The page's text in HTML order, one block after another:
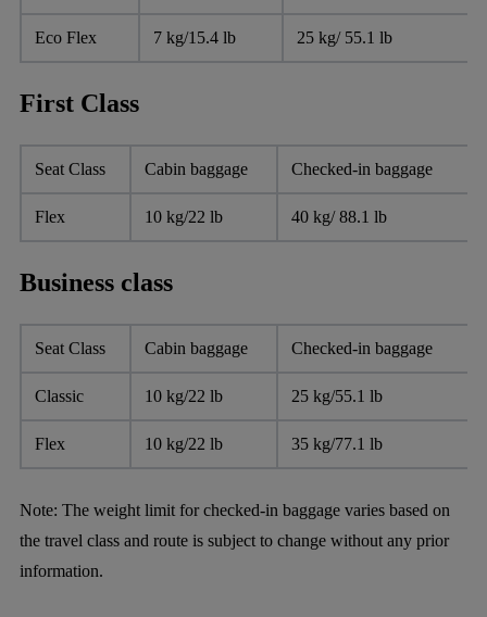
Eco Flex 7 kg/15.4 lb 25 kg/ 55.1 lb
First Class
Seat Class Cabin baggage Checked-in baggage
Flex 10 kg/22 lb 40 kg/ 88.1 lb
Business class
Seat Class Cabin baggage Checked-in baggage
Classic 10 kg/22 lb 25 kg/55.1 lb
Flex 10 kg/22 lb 35 kg/77.1 lb
Note: The weight limit for checked-in baggage varies based on
the travel class and route is subject to change without any prior
information.